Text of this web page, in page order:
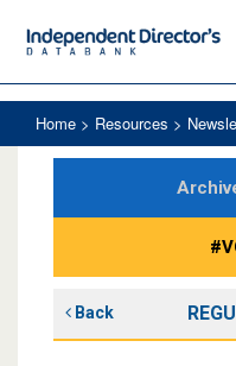
Home > Resources >
Back